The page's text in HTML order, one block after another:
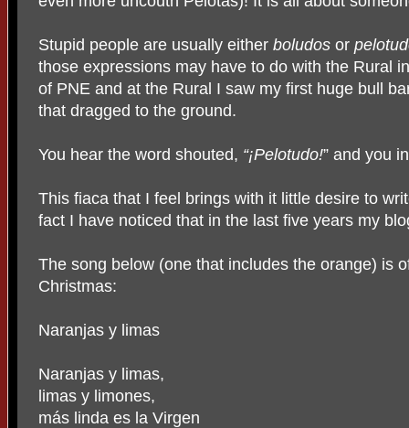
Stupid people are usually either boludos or
those expressions may have to do with the Rural
of PNE and at the Rural I saw my first huge bull
that dragged to the ground.
You hear the word shouted, “¡Pelotudo!” and you
This fiaca that I feel brings with it little desire to
fact I have noticed that in the last five years my
The song below (one that includes the orange) is
Christmas:
Naranjas y limas
Naranjas y limas,
limas y limones,
más linda es la Virgen